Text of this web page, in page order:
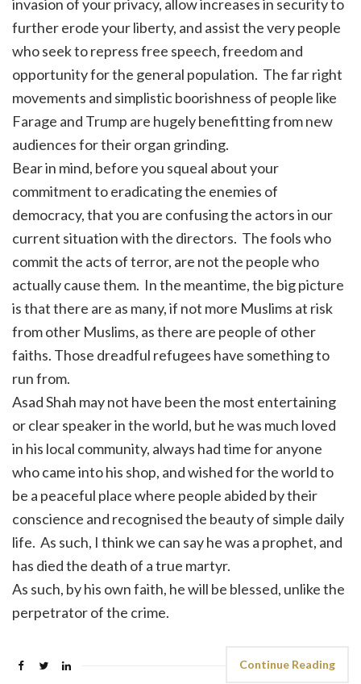
invasion of your privacy, allow increases in security to
further erode your liberty, and assist the very people
who seek to repress free speech, freedom and
opportunity for the general population. The far right
movements and simplistic boorishness of people like
Farage and Trump are hugely benefitting from new
audiences for their organ grinding.
Bear in mind, before you squeal about your
commitment to eradicating the enemies of
democracy, that you are confusing the actors in our
current situation with the directors. The fools who
commit the acts of terror, are not the people who
actually cause them. In the meantime, the big picture
is that there are as many, if not more Muslims at risk
from other Muslims, as there are people of other
faiths. Those dreadful refugees have something to
run from.
Asad Shah may not have been the most entertaining
or clear speaker in the world, but he was much loved
in his local community, always had time for anyone
who came into his shop, and wished for the world to
be a peaceful place where people abided by their
conscience and recognised the beauty of simple daily
life. As such, I think we can say he was a prophet, and
has died the death of a true martyr.
As such, by his own faith, he will be blessed, unlike the
perpetrator of the crime.
Continue Reading